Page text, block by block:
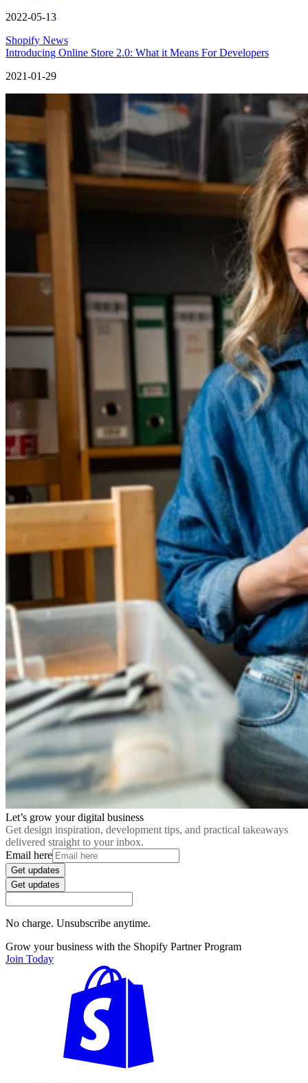
2022-05-13
Shopify News
Introducing Online Store 2.0: What it Means For Developers
2021-01-29
Let’s grow your digital business
Get design inspiration, development tips, and practical takeaways
delivered straight to your inbox.
Email here
Get updates
Get updates
No charge. Unsubscribe anytime.
Grow your business with the Shopify Partner Program
Join Today